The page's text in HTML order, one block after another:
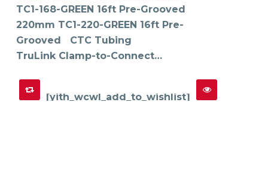
TC1-168-GREEN 16ft Pre-Grooved
220mm TC1-220-GREEN 16ft Pre-
Grooved CTC Tubing
TruLink Clamp-to-Connect…
[yith_wcwl_add_to_wishlist]